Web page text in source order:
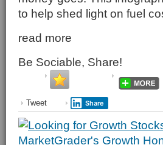
to help shed light on fuel
read more
Be Sociable, Share!
Tweet Share